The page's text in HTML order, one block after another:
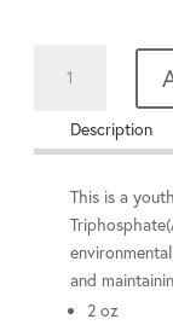
Description
This is a
and
2 oz
Cream